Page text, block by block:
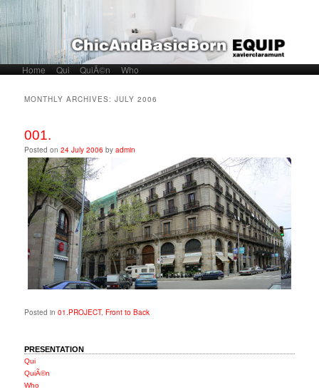
Main menuSkip to primary content
Skip to secondary content
Home Qui QuiÃ©n Who
MONTHLY ARCHIVES:JULY 2006
001.
Posted on24 July 2006 byadmin
Posted in 01.PROJECT,Front to Back
PRESENTATION
Qui
QuiÃ©n
Who